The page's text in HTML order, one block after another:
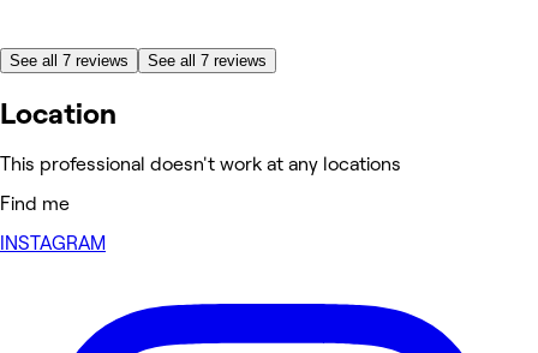
See all 7 reviews See all 7 reviews
Location
This professional doesn't work at any locations
Find me
INSTAGRAM